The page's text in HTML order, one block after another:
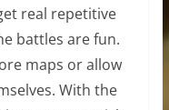
real repetitive
battles are fun.
maps or allow
With the